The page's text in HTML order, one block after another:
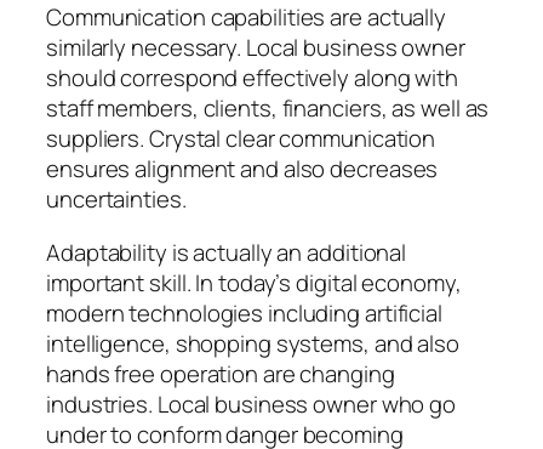
Communication capabilities are actually
similarly necessary. Local business owner
should correspond effectively along with
staff members, clients, financiers, as well as
suppliers. Crystal clear communication
ensures alignment and also decreases
uncertainties.
Adaptability is actually an additional
important skill. In today’s digital economy,
modern technologies including artificial
intelligence, shopping systems, and also
hands free operation are changing
industries. Local business owner who go
under to conform danger becoming